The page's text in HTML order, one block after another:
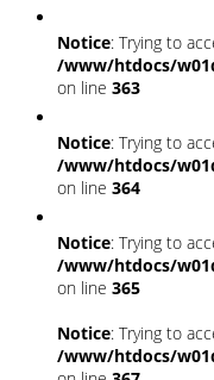
Notice: Trying to
/www/htdocs/
on line 363
Notice: Trying to
/www/htdocs/
on line 364
Notice: Trying to
/www/htdocs/
on line 365
Notice: Trying to
/www/htdocs/